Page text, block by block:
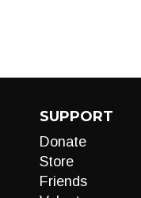
SUPPORT
Donate
Store
Friends